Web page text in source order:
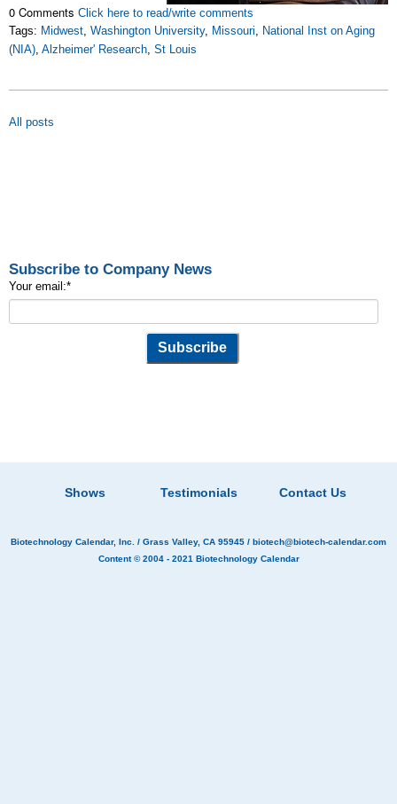
0 Comments Click here to read/write comments
Tags: Midwest, Washington University, Missouri, National Inst on Aging
(NIA), Alzheimer' Research, St Louis
All posts
Subscribe to Company News
Your email:*
Shows Testimonials Contact Us
Biotechnology Calendar, Inc. / Grass Valley, CA 95945 / biotech@biotech-calendar.com
Content © 2004 - 2021 Biotechnology Calendar